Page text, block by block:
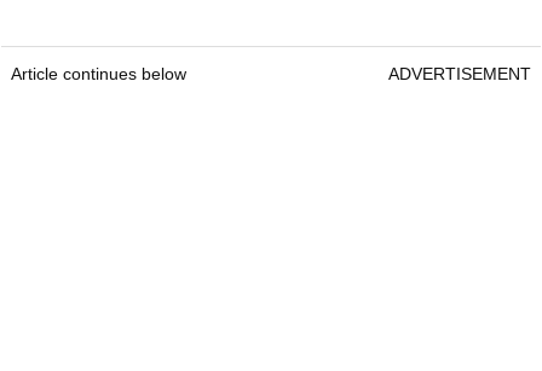
Article continues below ADVERTISEMENT